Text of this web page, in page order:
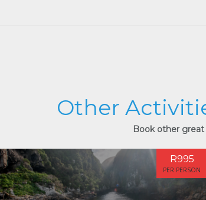
Other
Book other
R995
PER PERSON